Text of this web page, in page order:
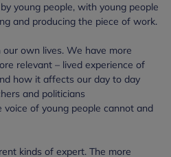
young people, with young people
and producing the piece of work.
own lives. We have more
relevant – lived experience of
how it affects our day to day
and politicians
voice of young people cannot and
kinds of expert. The more